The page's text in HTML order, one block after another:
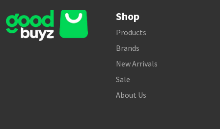
Shop
Products
Brands
New Arrivals
Sale
About Us